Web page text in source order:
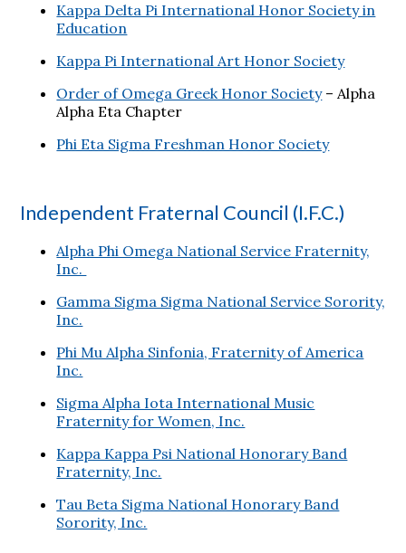
Kappa Delta Pi International Honor Society in
Education
Kappa Pi International Art Honor Society
Order of Omega Greek Honor Society– Alpha
Alpha Eta Chapter
Phi Eta Sigma Freshman Honor Society
Independent Fraternal Council (I.F.C.)
Alpha Phi Omega National Service Fraternity,
Inc.
Gamma Sigma Sigma National Service Sorority,
Inc.
Phi Mu Alpha Sinfonia, Fraternity of America
Inc.
Sigma Alpha Iota International Music
Fraternity for Women, Inc.
Kappa Kappa Psi National Honorary Band
Fraternity, Inc.
Tau Beta Sigma National Honorary Band
Sorority, Inc.